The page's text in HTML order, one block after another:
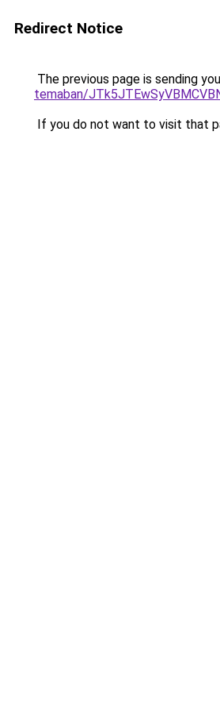
Redirect Notice
The previous page is sending
temaban/
If you do not want to visit that